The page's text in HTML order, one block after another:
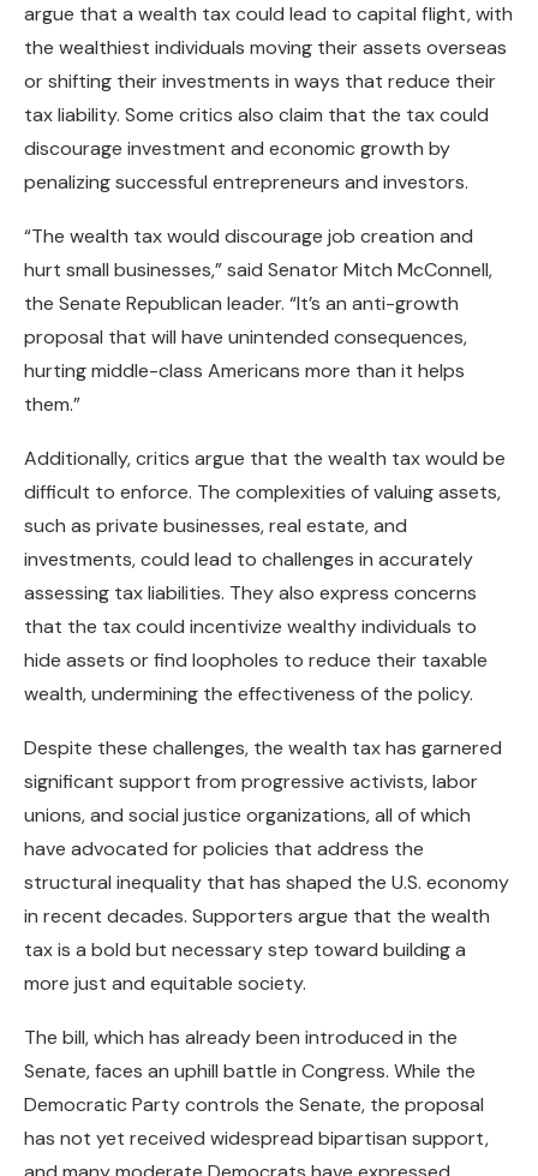
argue that a wealth tax could lead to capital flight, with
the wealthiest individuals moving their assets overseas
or shifting their investments in ways that reduce their
tax liability. Some critics also claim that the tax could
discourage investment and economic growth by
penalizing successful entrepreneurs and investors.
“The wealth tax would discourage job creation and
hurt small businesses,” said Senator Mitch McConnell,
the Senate Republican leader. “It’s an anti-growth
proposal that will have unintended consequences,
hurting middle-class Americans more than it helps
them.”
Additionally, critics argue that the wealth tax would be
difficult to enforce. The complexities of valuing assets,
such as private businesses, real estate, and
investments, could lead to challenges in accurately
assessing tax liabilities. They also express concerns
that the tax could incentivize wealthy individuals to
hide assets or find loopholes to reduce their taxable
wealth, undermining the effectiveness of the policy.
Despite these challenges, the wealth tax has garnered
significant support from progressive activists, labor
unions, and social justice organizations, all of which
have advocated for policies that address the
structural inequality that has shaped the U.S. economy
in recent decades. Supporters argue that the wealth
tax is a bold but necessary step toward building a
more just and equitable society.
The bill, which has already been introduced in the
Senate, faces an uphill battle in Congress. While the
Democratic Party controls the Senate, the proposal
has not yet received widespread bipartisan support,